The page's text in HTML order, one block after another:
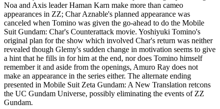
Noa and Axis leader Haman Karn make more than cameo
appearances in ZZ; Char Aznable's planned appearance was
canceled when Tomino was given the go-ahead to do the Mobile
Suit Gundam: Char's Counterattack movie. Yoshiyuki Tomino's
original plan for the show which involved Char's return was neither
revealed though Glemy's sudden change in motivation seems to give
a hint that he fills in for him at the end, nor does Tomino himself
remember it and aside from the openings, Amuro Ray does not
make an appearance in the series either. The alternate ending
presented in Mobile Suit Zeta Gundam: A New Translation retcons
the UC Gundam Universe, possibly eliminating the events of ZZ
Gundam.